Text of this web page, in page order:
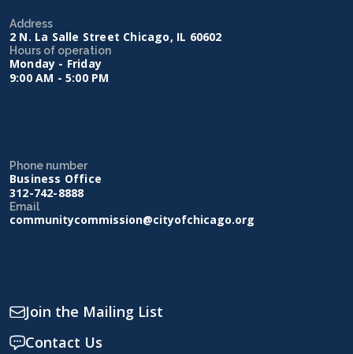
Address
2 N. La Salle Street Chicago, IL 60602
Hours of operation
Monday - Friday
9:00 AM - 5:00 PM
Phone number
Business Office
312-742-8888
Email
communitycommission@cityofchicago.org
Join the Mailing List
Contact Us